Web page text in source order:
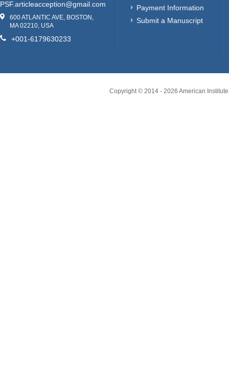
PSF.articleacception@gmail.com
600 ATLANTIC AVE, BOSTON,
MA 02210, USA
+001-6179630233
Payment Information
Submit a Manuscript
Copyright © 2014 - 2026 American